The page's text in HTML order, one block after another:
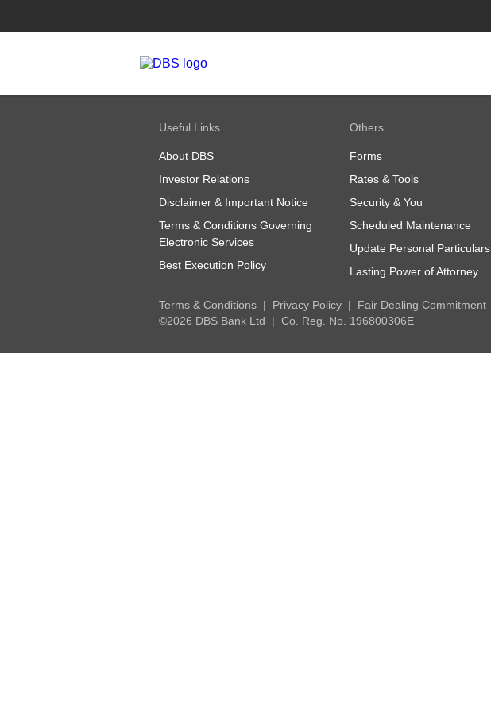
Useful Links
About DBS
Investor Relations
Disclaimer & Important Notice
Terms & Conditions Governing
Electronic Services
Best Execution Policy
Others
Forms
Rates & Tools
Security & You
Scheduled Maintenance
Update Personal Particulars
Lasting Power of Attorney
Terms & Conditions Privacy Policy Fair Dealing Commitment
©2026 DBS Bank Ltd
Co. Reg. No. 196800306E